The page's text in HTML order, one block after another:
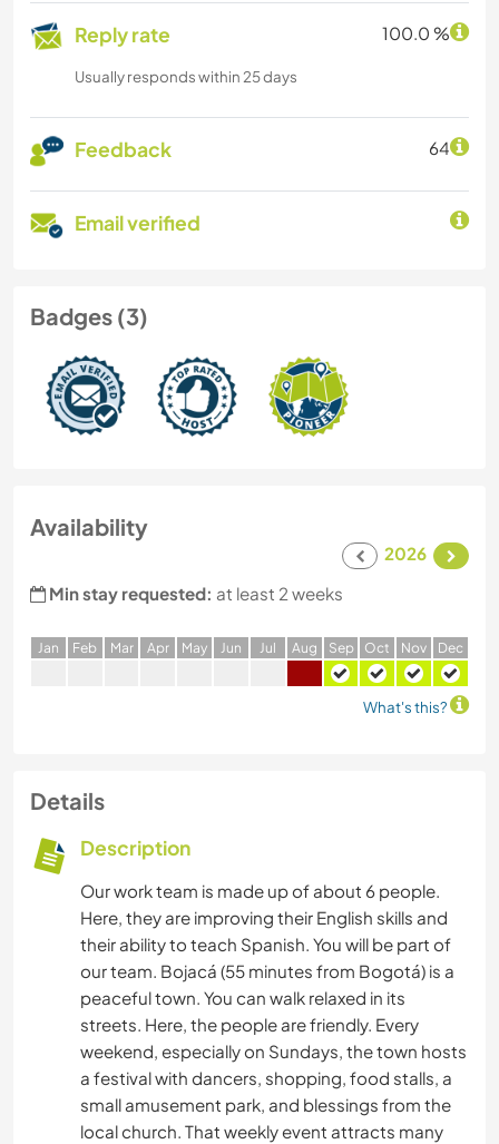
Reply rate 100.0 %
Usually responds within 25 days
Feedback 64
Email verified
Badges (3)
Availability
2026
Min stay requested: at least 2 weeks
Jan Feb Mar Apr May Jun Jul Aug Sep Oct Nov Dec
What's this?
Details
Description
Our work team is made up of about 6 people.
Here, they are improving their English skills and
their ability to teach Spanish. You will be part of
our team. Bojacá (55 minutes from Bogotá) is a
peaceful town. You can walk relaxed in its
streets. Here, the people are friendly. Every
weekend, especially on Sundays, the town hosts
a festival with dancers, shopping, food stalls, a
small amusement park, and blessings from the
local church. That weekly event attracts many